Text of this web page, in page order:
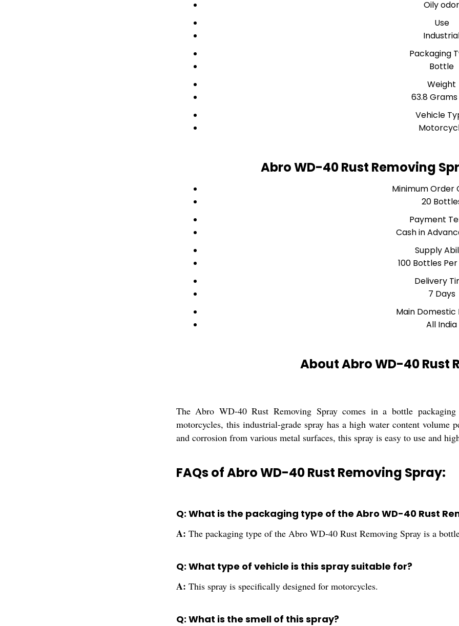
Oily odor
Use
Packaging
Bottle
Weight
63.8
Vehicle
Abro WD-40 Rust Removing
Minimum Order
20
Payment
Cash in
Supply
100 Bottles
Delivery
7 Days
Main
All India
About Abro WD-40 Rust
The Abro WD-40 Rust Removing Spray comes in a bottle
motorcycles, this industrial-grade spray has a high water content volume
and corrosion from various metal surfaces, this spray is easy to use and
FAQs of Abro WD-40 Rust Removing Spray:
Q: What is the packaging type of the Abro WD-40 Rust
A: The packaging type of the Abro WD-40 Rust Removing Spray is a
Q: What type of vehicle is this spray suitable for?
A: This spray is specifically designed for motorcycles.
Q: What is the smell of this spray?